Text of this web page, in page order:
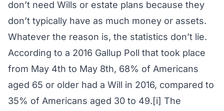
don’t need Wills or estate plans because they
don’t typically have as much money or assets.
Whatever the reason is, the statistics don’t lie.
According to a 2016 Gallup Poll that took place
from May 4th to May 8th, 68% of Americans
aged 65 or older had a Will in 2016, compared to
35% of Americans aged 30 to 49.[i] The